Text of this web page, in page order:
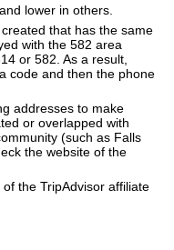
lower in others.
that has the same
with the 582 area
or 582. As a result,
code and then the phone
addresses to make
or overlapped with
(such as Falls
the website of the
the TripAdvisor affiliate